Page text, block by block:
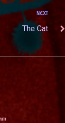
NEXT
The Cat